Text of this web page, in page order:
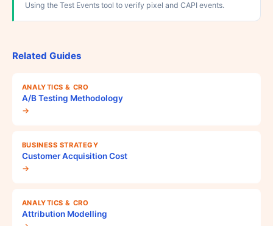
Using the Test Events tool to verify pixel and CAPI events.
Related Guides
ANALYTICS & CRO
A/B Testing Methodology
→
BUSINESS STRATEGY
Customer Acquisition Cost
→
ANALYTICS & CRO
Attribution Modelling